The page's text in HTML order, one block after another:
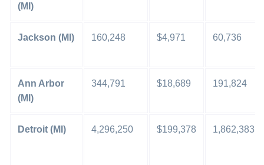
(MI)
Jackson (MI) 160,248 $4,971 60,736
Ann Arbor
(MI)
344,791 $18,689 191,824
Detroit (MI) 4,296,250 $199,378 1,862,383